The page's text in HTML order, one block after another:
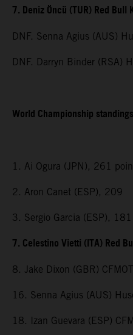
7. Deniz Öncü (TUR) Red
DNF. Senna Agius (AUS)
DNF. Darryn Binder (RSA)
World Championship
1. Ai Ogura (JPN), 261
2. Aron Canet (ESP), 209
3. Sergio Garcia (ESP), 181
7. Celestino Vietti (ITA) Red
8. Jake Dixon (GBR)
16. Senna Agius (AUS)
18. Izan Guevara (ESP)